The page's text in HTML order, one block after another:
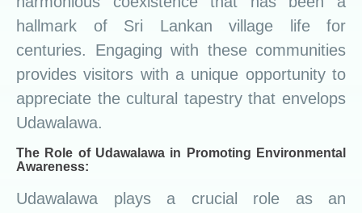
hallmark of Sri Lankan village life for
centuries. Engaging with these communities
provides visitors with a unique opportunity to
appreciate the cultural tapestry that envelops
Udawalawa.
The Role of Udawalawa in Promoting Environmental
Awareness:
Udawalawa plays a crucial role as an